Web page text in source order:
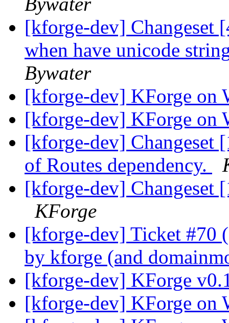
[kforge-dev]
when have unicode
Bywater
[kforge-dev] KForge on
[kforge-dev] KForge on
[kforge-dev] Changeset
of Routes dependency.
[kforge-dev] Changeset
KForge
[kforge-dev] Ticket #70
by kforge (and
[kforge-dev] KForge
[kforge-dev] KForge on